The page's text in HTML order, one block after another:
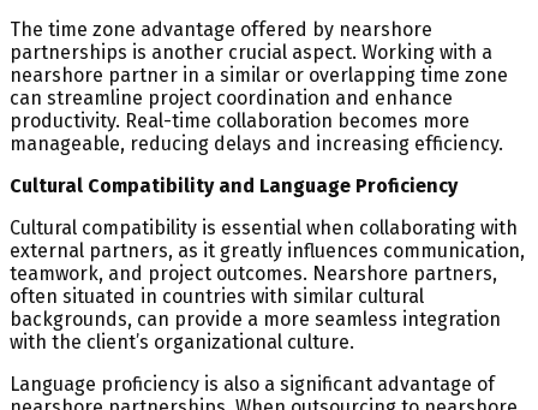
The time zone advantage offered by nearshore
partnerships is another crucial aspect. Working with a
nearshore partner in a similar or overlapping time zone
can streamline project coordination and enhance
productivity. Real-time collaboration becomes more
manageable, reducing delays and increasing efficiency.
Cultural Compatibility and Language Proficiency
Cultural compatibility is essential when collaborating with
external partners, as it greatly influences communication,
teamwork, and project outcomes. Nearshore partners,
often situated in countries with similar cultural
backgrounds, can provide a more seamless integration
with the client’s organizational culture.
Language proficiency is also a significant advantage of